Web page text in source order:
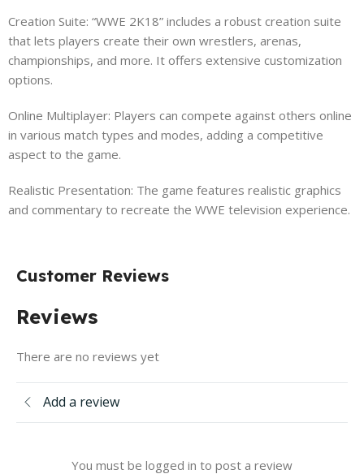
Creation Suite: “WWE 2K18” includes a robust creation suite
that lets players create their own wrestlers, arenas,
championships, and more. It offers extensive customization
options.
Online Multiplayer: Players can compete against others online
in various match types and modes, adding a competitive
aspect to the game.
Realistic Presentation: The game features realistic graphics
and commentary to recreate the WWE television experience.
Customer Reviews
Reviews
There are no reviews yet
Add a review
You must be logged in to post a review